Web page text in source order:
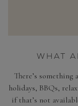
WHAT
There’s
holidays, BBQs,
if that’s not